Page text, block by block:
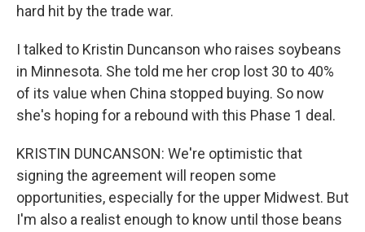
hard hit by the trade war.
I talked to Kristin Duncanson who raises soybeans
in Minnesota. She told me her crop lost 30 to 40%
of its value when China stopped buying. So now
she's hoping for a rebound with this Phase 1 deal.
KRISTIN DUNCANSON: We're optimistic that
signing the agreement will reopen some
opportunities, especially for the upper Midwest. But
I'm also a realist enough to know until those beans